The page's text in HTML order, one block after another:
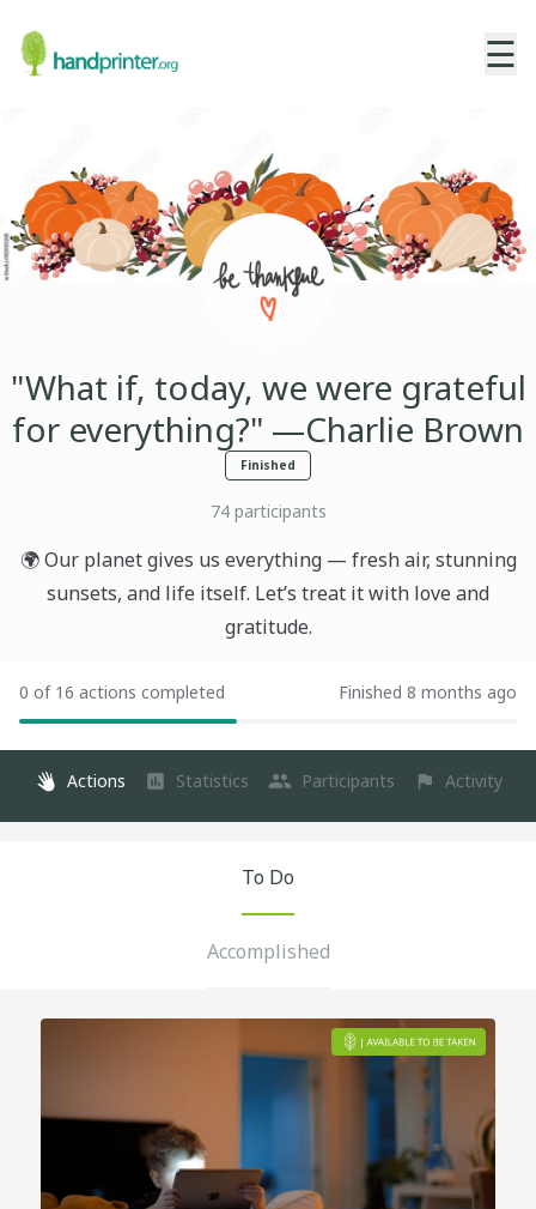
☰
"What if, today, we were grateful
for everything?" —Charlie Brown
Finished
74participants
🌍 Our planet gives us everything — fresh air, stunning
sunsets, and life itself. Let’s treat it with love and
gratitude.
0 of 16 actions completed Finished 8 months ago
Actions Statistics Participants Activity
To Do
Accomplished